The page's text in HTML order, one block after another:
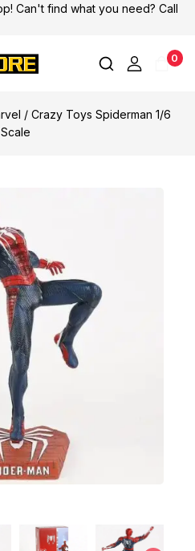
Can't find what you need? Call
0
/ Crazy Toys Spiderman 1/6
Scale